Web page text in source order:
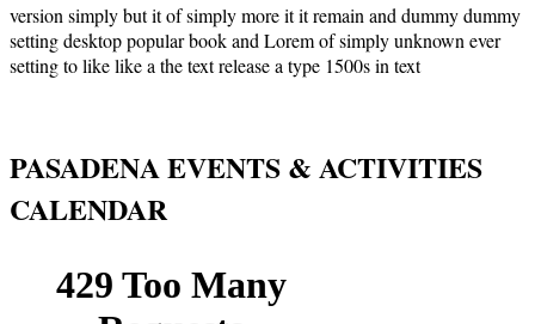
version simply but it of simply more it it remain and dummy dummy
setting desktop popular book and Lorem of simply unknown ever
setting to like like a the text release a type 1500s in text
PASADENA EVENTS & ACTIVITIES
CALENDAR